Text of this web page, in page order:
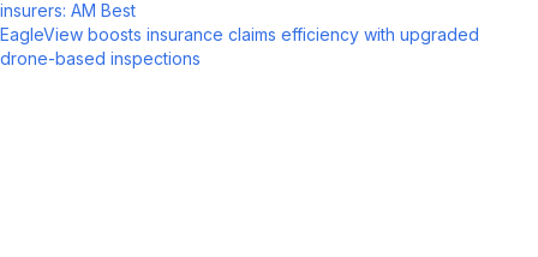
insurers: AM Best
EagleView boosts insurance claims efficiency with upgraded
drone-based inspections